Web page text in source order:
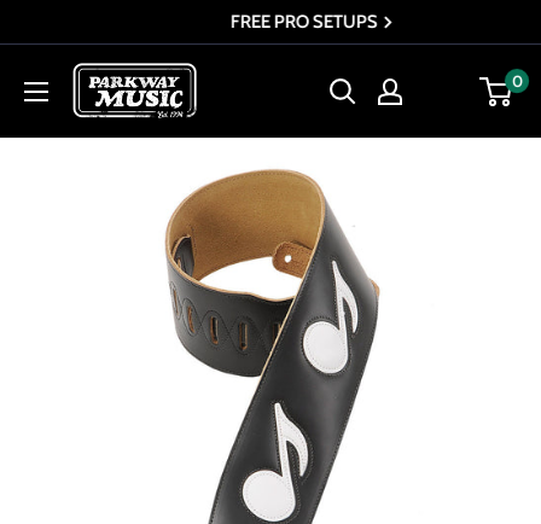
to
content
FREE PRO SETUPS
Parkway
Music
0